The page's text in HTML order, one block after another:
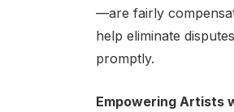
—are fairly
help eliminate
promptly.
Empowering Artists